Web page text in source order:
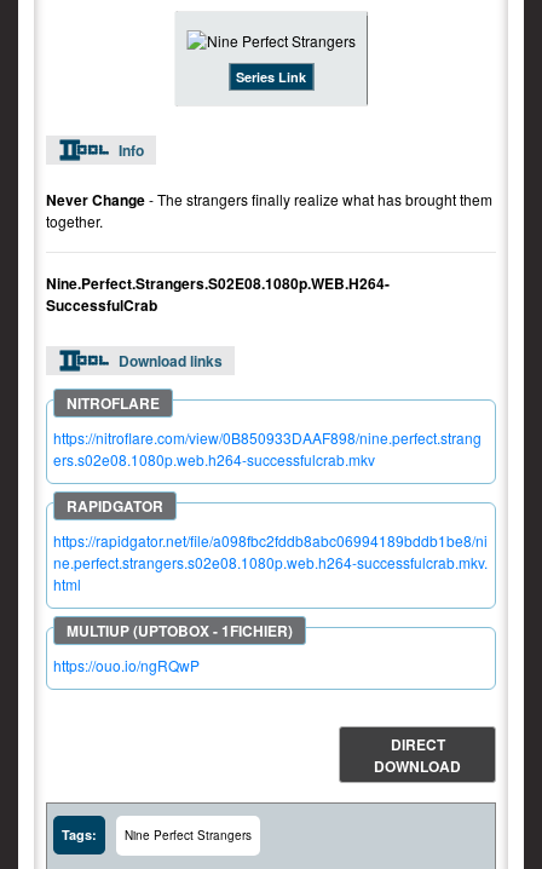
Series Link
Info
Never Change- The strangers finally realize what has brought them
together.
Nine.Perfect.Strangers.S02E08.1080p.WEB.H264-
SuccessfulCrab
Download links
https://nitroflare.com/view/0B850933DAAF898/nine.perfect.strang
ers.s02e08.1080p.web.h264-successfulcrab.mkv
https://rapidgator.net/file/a098fbc2fddb8abc06994189bddb1be8/ni
ne.perfect.strangers.s02e08.1080p.web.h264-successfulcrab.mkv.
html
https://ouo.io/ngRQwP
DIRECT
DOWNLOAD
Tags: Nine Perfect Strangers